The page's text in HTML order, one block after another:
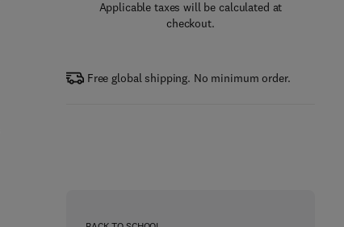
Applicable taxes will be calculated at
checkout.
Free global shipping. No minimum order.